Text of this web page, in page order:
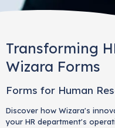
Transforming
Wizara Forms
Forms for Human
Discover how Wizara's
your HR department's